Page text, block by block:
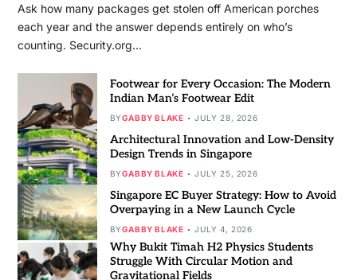
Ask how many packages get stolen off American porches
each year and the answer depends entirely on who’s
counting. Security.org…
Footwear for Every Occasion: The Modern
Indian Man’s Footwear Edit
BYGABBY BLAKE JULY 28, 2026
Architectural Innovation and Low-Density
Design Trends in Singapore
BYGABBY BLAKE JULY 25, 2026
Singapore EC Buyer Strategy: How to Avoid
Overpaying in a New Launch Cycle
BYGABBY BLAKE JULY 4, 2026
Why Bukit Timah H2 Physics Students
Struggle With Circular Motion and
Gravitational Fields